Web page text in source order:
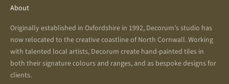
About
Originally established in Oxfordshire in 1992, Decorum’s studio has
now relocated to the creative coastline of North Cornwall. Working
with talented local artists, Decorum create hand-painted tiles in
both their signature colours and ranges, and as bespoke designs for
clients.